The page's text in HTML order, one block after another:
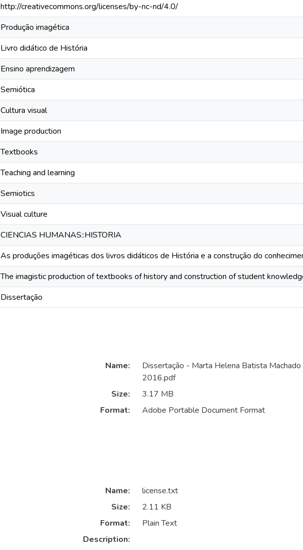
http://creativecommons.org/licenses/by-nc-nd/4.0/
Produção imagética
Livro didático de História
Ensino aprendizagem
Semiótica
Cultura visual
Image production
Textbooks
Teaching and learning
Semiotics
Visual culture
CIENCIAS HUMANAS::HISTORIA
As produções imagéticas dos livros didáticos de História e a construção do
The imagistic production of textbooks of history and construction of student
Dissertação
Name:
Dissertação - Marta Helena Batista
2016.pdf
Size:
3.17 MB
Format:
Adobe Portable Document Format
Name:
license.txt
Size:
2.11 KB
Format:
Plain Text
Description: